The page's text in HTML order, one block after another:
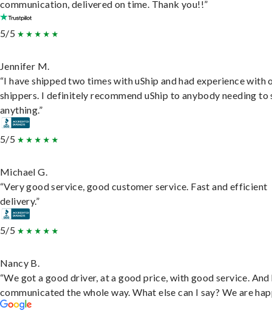
communication, delivered on time. Thank you!!”
5/5
Jennifer M.
“I have shipped two times with uShip and had experience with
shippers. I definitely recommend uShip to anybody needing to
anything.”
5/5
Michael G.
“Very good service, good customer service. Fast and efficient
delivery.”
5/5
Nancy B.
“We got a good driver, at a good price, with good service. And
communicated the whole way. What else can I say? We are